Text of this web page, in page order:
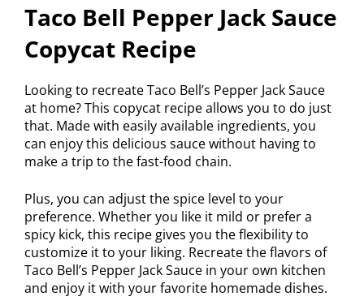
Taco Bell Pepper Jack Sauce
Copycat Recipe
Looking to recreate Taco Bell’s Pepper Jack Sauce
at home? This copycat recipe allows you to do just
that. Made with easily available ingredients, you
can enjoy this delicious sauce without having to
make a trip to the fast-food chain.
Plus, you can adjust the spice level to your
preference. Whether you like it mild or prefer a
spicy kick, this recipe gives you the flexibility to
customize it to your liking. Recreate the flavors of
Taco Bell’s Pepper Jack Sauce in your own kitchen
and enjoy it with your favorite homemade dishes.